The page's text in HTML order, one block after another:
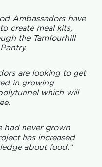
Ambassadors have
create meal kits,
the Tamfourhill
are looking to get
in growing
which will
had never grown
has increased
about food.”